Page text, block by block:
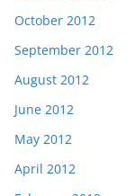
October 2012
September 2012
August 2012
June 2012
May 2012
April 2012